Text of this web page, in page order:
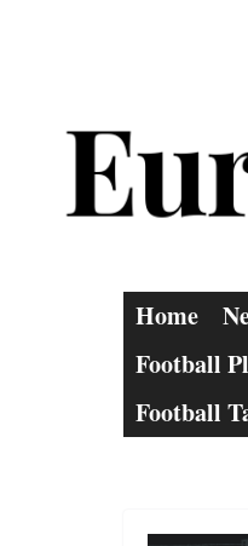
Home
Football
Football